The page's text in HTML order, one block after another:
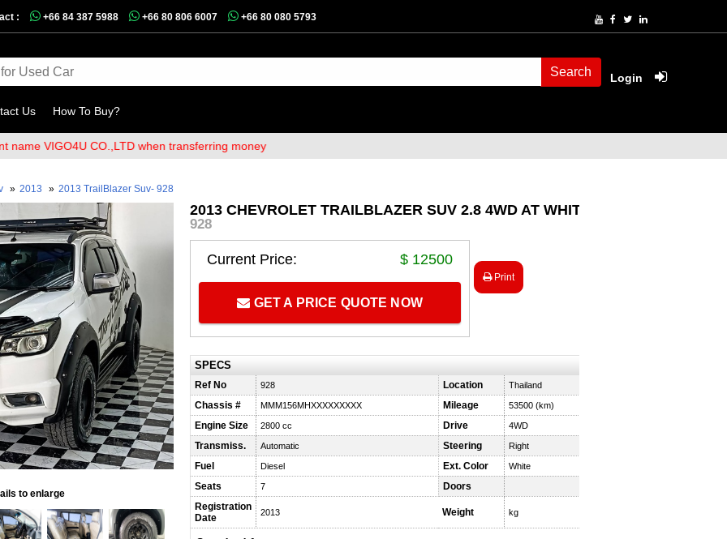
: +66 84 387 5988 +66 80 806 6007 +66 80 080 5793
Search Login
Us How To Buy?
CO.,LTD when transferring money
» 2013 » 2013 TrailBlazer Suv- 928
to enlarge
2013 CHEVROLET TRAILBLAZER SUV 2.8 4WD AT WHITE
928
Current Price: $ 12500
GET A PRICE QUOTE NOW
Print
SPECS
Ref No 928 Location Thailand
Chassis # MMM156MHXXXXXXXXX Mileage 53500 (km)
Engine Size 2800 cc Drive 4WD
Transmiss. Automatic Steering Right
Fuel Diesel Ext. Color White
Seats 7
Doors
Registration
Date
2013 Weight kg